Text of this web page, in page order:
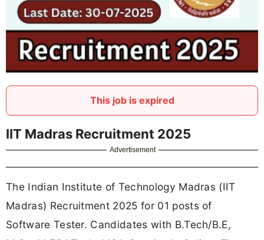
This job is expired
IIT Madras Recruitment 2025
Advertisement
The Indian Institute of Technology Madras (IIT
Madras) Recruitment 2025 for 01 posts of
Software Tester. Candidates with B.Tech/B.E,